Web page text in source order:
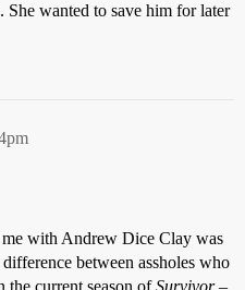
wanted to save him for later
with Andrew Dice Clay was
between assholes who